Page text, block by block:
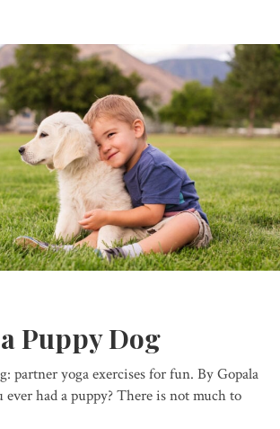
Puppy Dog
partner yoga exercises for fun. By Gopala
had a puppy? There is not much to